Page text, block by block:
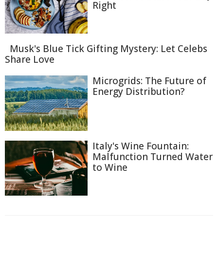
Right
Musk's Blue Tick Gifting Mystery: Let Celebs
Share Love
Microgrids: The Future of
Energy Distribution?
Italy's Wine Fountain:
Malfunction Turned Water
to Wine